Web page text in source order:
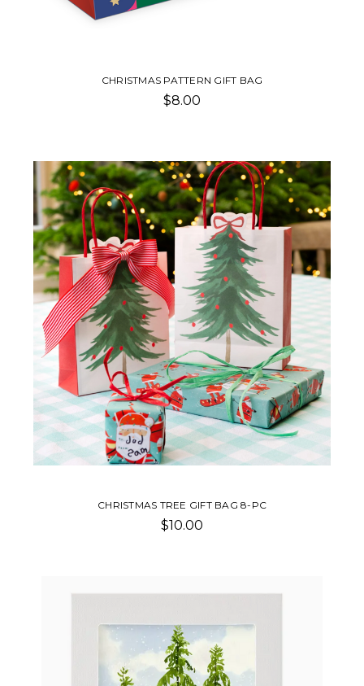
CHRISTMAS PATTERN GIFT BAG
$8.00
CHRISTMAS TREE GIFT BAG 8-PC
$10.00